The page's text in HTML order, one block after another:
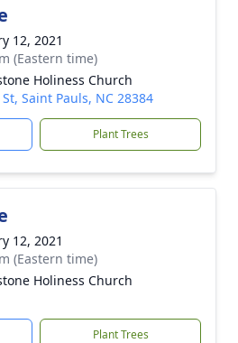
12, 2021
(Eastern time)
Holiness Church
Saint Pauls, NC 28384
Plant Trees
12, 2021
(Eastern time)
Holiness Church
Plant Trees